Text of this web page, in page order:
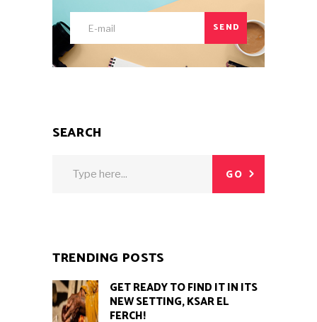
SEND
SEARCH
GO
TRENDING POSTS
GET READY TO FIND IT IN ITS
NEW SETTING, KSAR EL
FERCH!